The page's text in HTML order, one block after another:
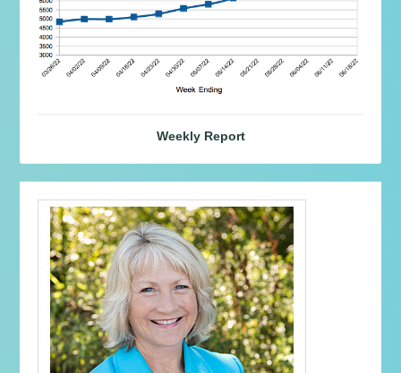
Weekly Report